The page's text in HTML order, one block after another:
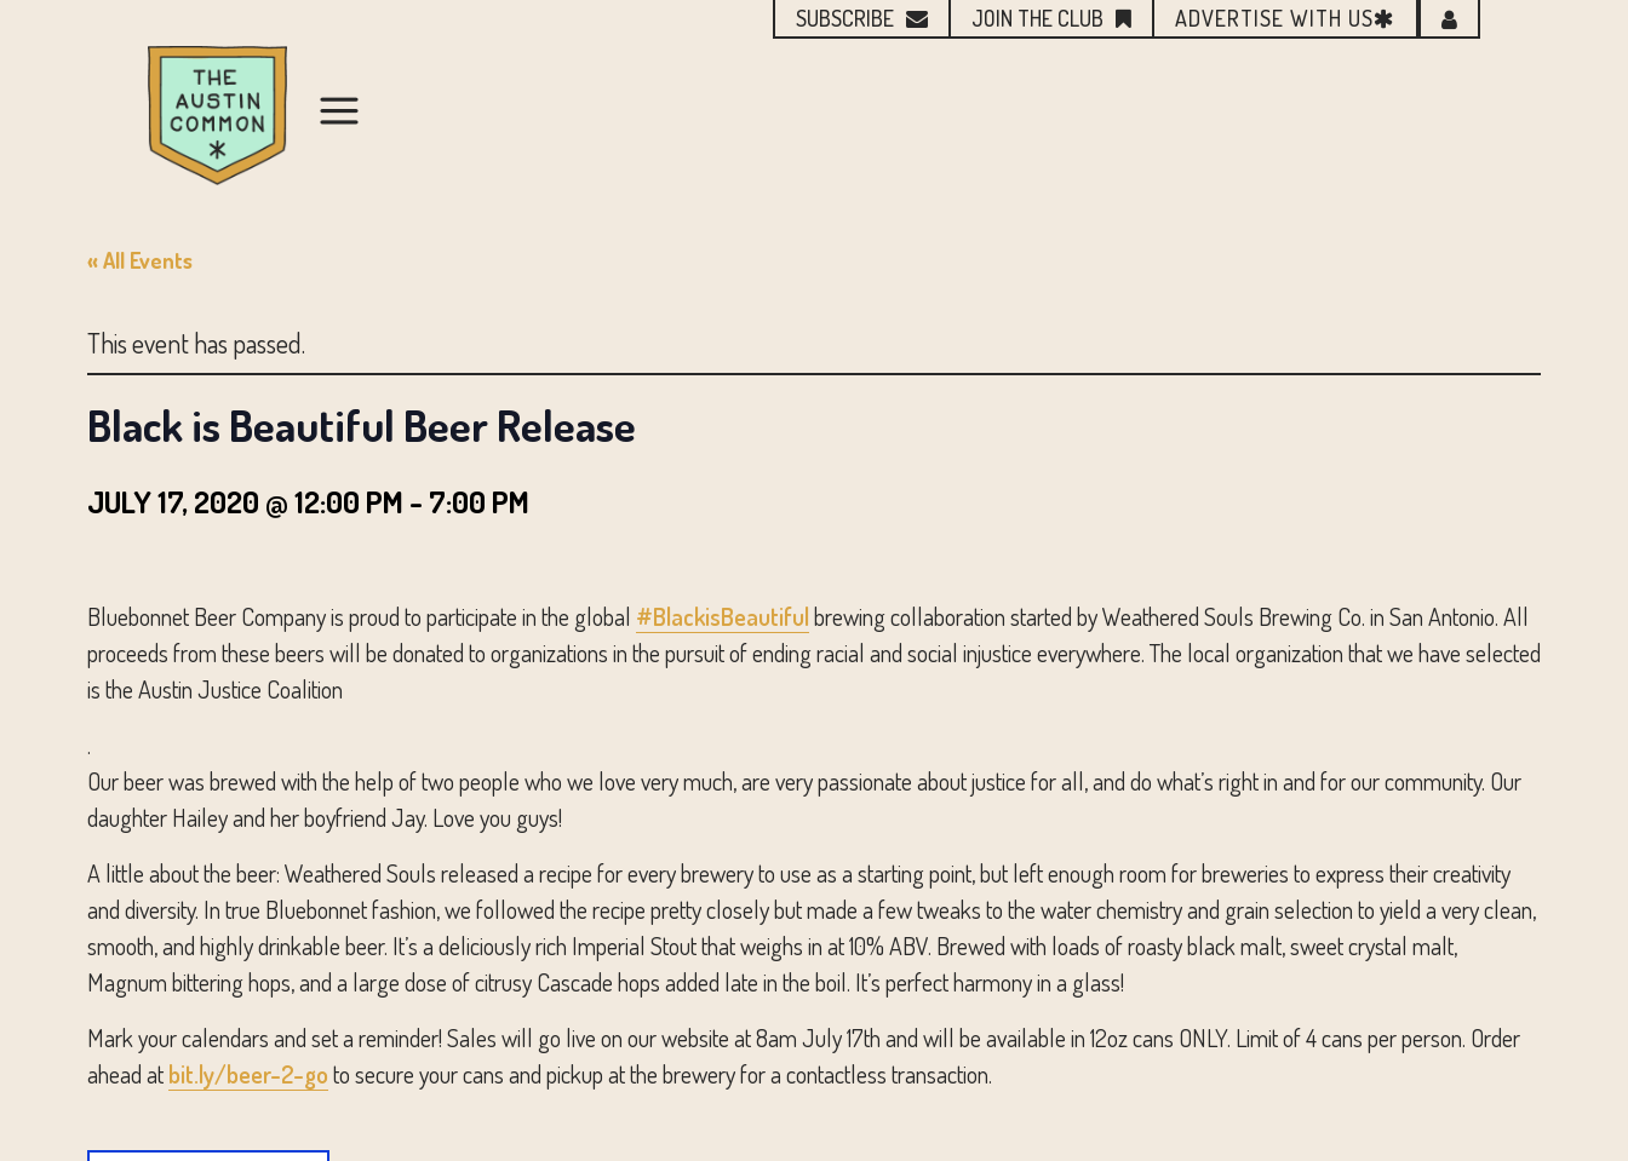
SUBSCRIBE JOIN THE CLUB ADVERTISE WITH US
« All Events
This event has passed.
Black is Beautiful Beer Release
JULY 17, 2020 @ 12:00 PM - 7:00 PM
Bluebonnet Beer Company is proud to participate in the global #BlackisBeautifulbrewing collaboration started by Weathered Souls Brewing Co. in San Antonio. All
proceeds from these beers will be donated to organizations in the pursuit of ending racial and social injustice everywhere. The local organization that we have selected
is the Austin Justice Coalition
.
Our beer was brewed with the help of two people who we love very much, are very passionate about justice for all, and do what’s right in and for our community. Our
daughter Hailey and her boyfriend Jay. Love you guys!
A little about the beer: Weathered Souls released a recipe for every brewery to use as a starting point, but left enough room for breweries to express their creativity
and diversity. In true Bluebonnet fashion, we followed the recipe pretty closely but made a few tweaks to the water chemistry and grain selection to yield a very clean,
smooth, and highly drinkable beer. It’s a deliciously rich Imperial Stout that weighs in at 10% ABV. Brewed with loads of roasty black malt, sweet crystal malt,
Magnum bittering hops, and a large dose of citrusy Cascade hops added late in the boil. It’s perfect harmony in a glass!
Mark your calendars and set a reminder! Sales will go live on our website at 8am July 17th and will be available in 12oz cans ONLY. Limit of 4 cans per person. Order
ahead atbit.ly/beer-2-goto secure your cans and pickup at the brewery for a contactless transaction.